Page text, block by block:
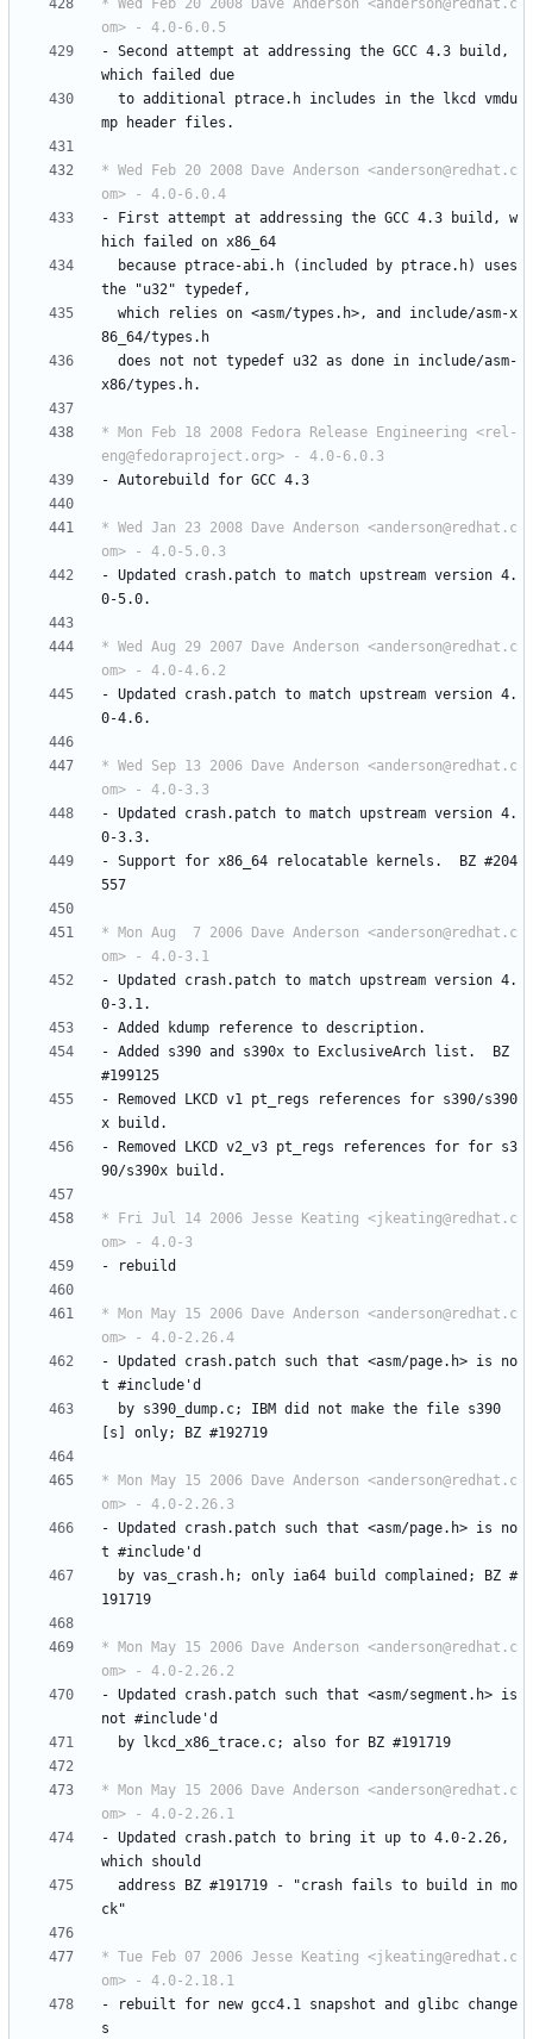
* Wed Feb 20 2008 Dave Anderson <anderson@redhat.c
om> - 4.0-6.0.5
- Second attempt at addressing the GCC 4.3
build,
which failed
due
to additional ptrace.h includes in the lkcd
vmdu
mp
header files.
* Wed Feb 20 2008 Dave Anderson <anderson@redhat.c
om> - 4.0-6.0.4
-
First attempt at addressing the GCC 4.3 build,
w
hich failed on x86_64
because ptrace-abi.h (included by ptrace.h)
uses
the
"u32" typedef,
which
relies on <asm/types.h>, and
include/asm-x
86_64/types.h
does
not not typedef u32 as done in include/asm-
x86/types.h.
* Mon Feb 18 2008 Fedora Release Engineering <rel-
eng@fedoraproject.org> - 4.0-6.0.3
- Autorebuild for GCC 4.3
* Wed Jan 23 2008 Dave Anderson <anderson@redhat.c
om> - 4.0-5.0.3
- Updated crash.patch to match upstream version 4.
0-5.0.
* Wed Aug 29 2007 Dave Anderson <anderson@redhat.c
om> - 4.0-4.6.2
- Updated crash.patch to match upstream version 4.
0-4.6.
* Wed Sep 13 2006 Dave Anderson <anderson@redhat.c
om> - 4.0-3.3
- Updated crash.patch to match upstream version 4.
0-3.3.
- Support for x86_64 relocatable kernels. BZ #204
557
* Mon Aug  7 2006 Dave Anderson <anderson@redhat.c
om> - 4.0-3.1
- Updated crash.patch to match upstream version 4.
0-3.1.
- Added kdump reference to description.
- Added s390 and s390x to ExclusiveArch list.
BZ
#199125
-
Removed LKCD v1 pt_regs references for s390/s390
x
build.
-
Removed LKCD v2_v3 pt_regs references for for s3
90/s390x
build.
* Fri Jul 14 2006 Jesse Keating <jkeating@redhat.c
om> - 4.0-3
-
rebuild
* Mon May 15 2006 Dave Anderson <anderson@redhat.c
om> - 4.0-2.26.4
- Updated crash.patch such that <asm/page.h> is
no
t #include'd
by s390_dump.c; IBM did not make the file s390
[s]
only; BZ #192719
* Mon May 15 2006 Dave Anderson <anderson@redhat.c
om> - 4.0-2.26.3
- Updated crash.patch such that <asm/page.h> is
no
t #include'd
by vas_crash.h; only ia64 build complained; BZ #
191719
* Mon May 15 2006 Dave Anderson <anderson@redhat.c
om> - 4.0-2.26.2
- Updated crash.patch such that <asm/segment.h> is
not #include'd
by
lkcd_x86_trace.c; also for BZ #191719
* Mon May 15 2006 Dave Anderson <anderson@redhat.c
om> - 4.0-2.26.1
- Updated crash.patch to bring it up to 4.0-2.26,
which should
address
BZ #191719 - "crash fails to build in mo
ck"
* Tue Feb 07 2006 Jesse Keating <jkeating@redhat.c
om> - 4.0-2.18.1
-
rebuilt for new gcc4.1 snapshot and glibc change
s